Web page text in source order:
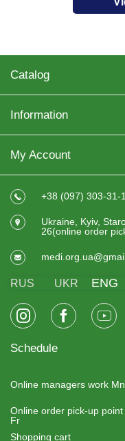
Catalog
Information
My Account
+38 (097) 303-31-
Ukraine, Kyiv,
26(online order
RUS UKR ENG
Schedule
Online managers work
Online order pick-up point
Fr
Shopping cart